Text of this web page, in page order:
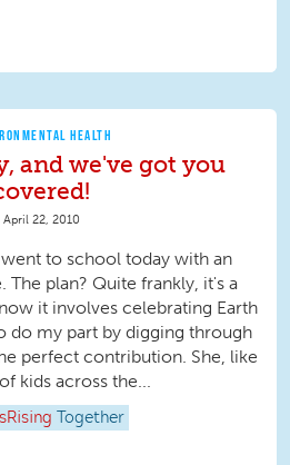
HEALTH
and we've got you
April 22, 2010
to school today with an
plan? Quite frankly, it's a
it involves celebrating Earth
do my part by digging through
perfect contribution. She, like
kids across the...
Together